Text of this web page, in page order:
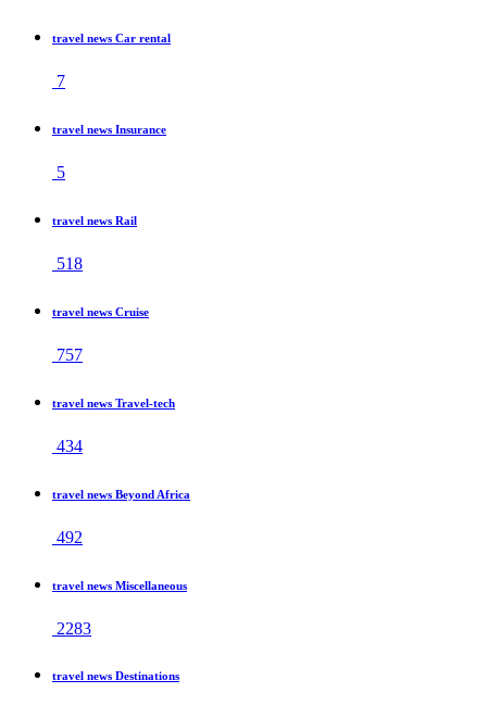
travel news Car rental
7
travel news Insurance
5
travel news Rail
518
travel news Cruise
757
travel news Travel-tech
434
travel news Beyond Africa
492
travel news Miscellaneous
2283
travel news Destinations